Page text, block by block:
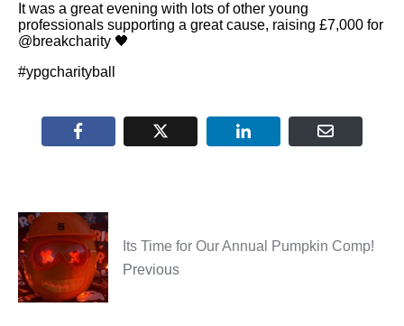
It was a great evening with lots of other young
professionals supporting a great cause, raising £7,000 for
@breakcharity 🖤
#ypgcharityball
Its Time for Our Annual Pumpkin Comp!
Previous